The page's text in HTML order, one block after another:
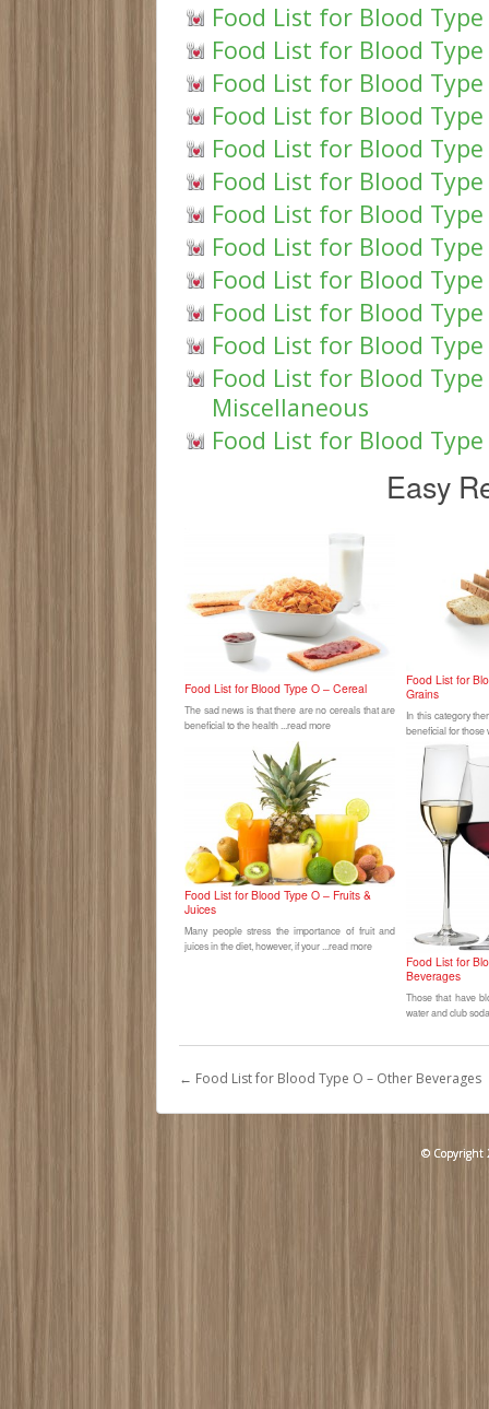
Food List for Blood
Food List for Blood Type
Food List for Blood Type
Food List for Blood Type
Food List for Blood Type
Food List for Blood
Food List for Blood Type
Food List for Blood
Food List for Blood Type
Food List for Blood Type
Food List for Blood
Food List for Blood
Miscellaneous
Food List for Blood
Easy
Food List for Blood Type O – Cereal
The sad news is that there are no cereals that are
beneficial to the health ...read more
Food List for
Grains
In this category
beneficial for those
Food List for Blood Type O – Fruits &
Juices
Many people stress the importance of fruit and
juices in the diet, however, if your ...read more
Food List for
Beverages
Those that have
water and club
← Food List for Blood Type O – Other Beverages
© Copyright